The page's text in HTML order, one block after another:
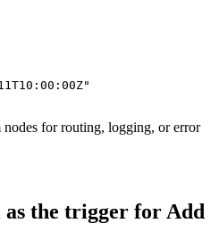
nodes for routing, logging, or error
the trigger for Add